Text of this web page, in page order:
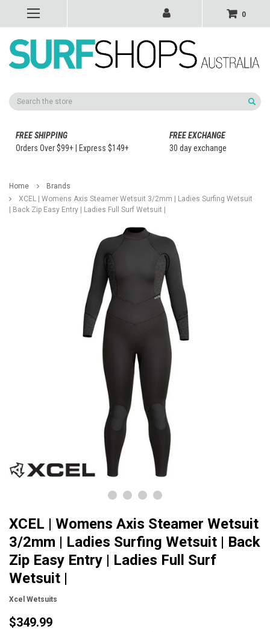
0
Search
FREE SHIPPING
Orders Over $99+ | Express $149+
FREE EXCHANGE
30 day exchange
Home
Brands
XCEL | Womens Axis Steamer Wetsuit 3/2mm | Ladies Surfing Wetsuit
| Back Zip Easy Entry | Ladies Full Surf Wetsuit |
XCEL | Womens Axis Steamer Wetsuit
3/2mm | Ladies Surfing Wetsuit | Back
Zip Easy Entry | Ladies Full Surf
Wetsuit |
Xcel Wetsuits
$349.99